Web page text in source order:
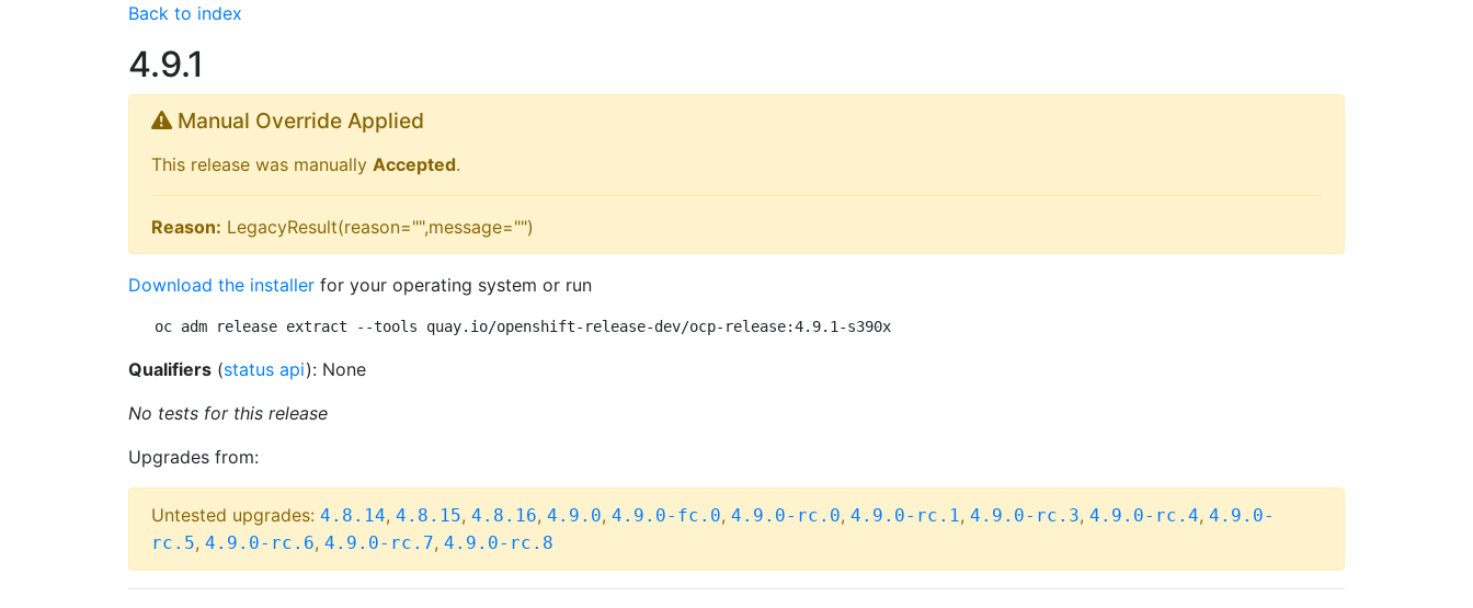
Back to index
4.9.1
Manual Override Applied
This release was manually Accepted.
Reason: LegacyResult(reason="",message="")
Download the installer for your operating system or run
oc adm release extract --tools quay.io/openshift-release-dev/ocp-release:4.9.1-s390x
Qualifiers (status api): None
No tests for this release
Upgrades from:
Untested upgrades: 4.8.14, 4.8.15, 4.8.16, 4.9.0, 4.9.0-fc.0, 4.9.0-rc.0, 4.9.0-rc.1, 4.9.0-rc.3, 4.9.0-rc.4, 4.9.0-
rc.5, 4.9.0-rc.6, 4.9.0-rc.7, 4.9.0-rc.8